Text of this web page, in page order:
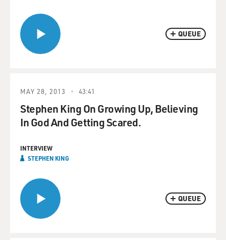
QUEUE
QUEUE
MAY 28, 2013 43:41
Stephen King On Growing Up, Believing
In God And Getting Scared.
INTERVIEW
STEPHEN KING